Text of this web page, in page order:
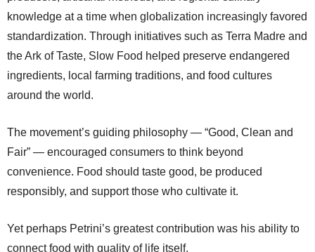
knowledge at a time when globalization increasingly favored
standardization. Through initiatives such as Terra Madre and
the Ark of Taste, Slow Food helped preserve endangered
ingredients, local farming traditions, and food cultures
around the world.
The movement’s guiding philosophy — “Good, Clean and
Fair” — encouraged consumers to think beyond
convenience. Food should taste good, be produced
responsibly, and support those who cultivate it.
Yet perhaps Petrini’s greatest contribution was his ability to
connect food with quality of life itself.